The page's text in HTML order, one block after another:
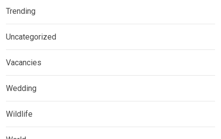
Trending
Uncategorized
Vacancies
Wedding
Wildlife